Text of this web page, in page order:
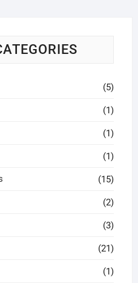
(5)
(1)
(1)
(1)
(15)
(2)
(3)
(21)
(1)